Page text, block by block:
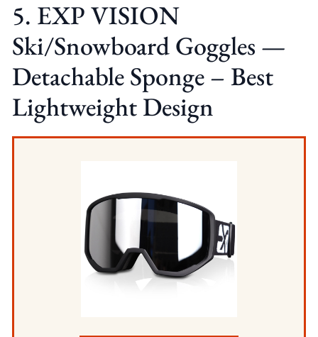
5. EXP VISION
Ski/Snowboard Goggles —
Detachable Sponge – Best
Lightweight Design